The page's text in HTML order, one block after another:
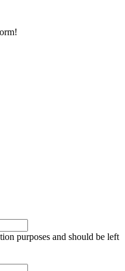
purposes and should be left